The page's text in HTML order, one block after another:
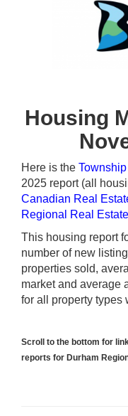
Housing
Here is the
2025 report (all
Canadian Real
Regional Real
This housing report
number of new
properties sold,
market and average
for all property types
Scroll to the bottom for
reports for Durham